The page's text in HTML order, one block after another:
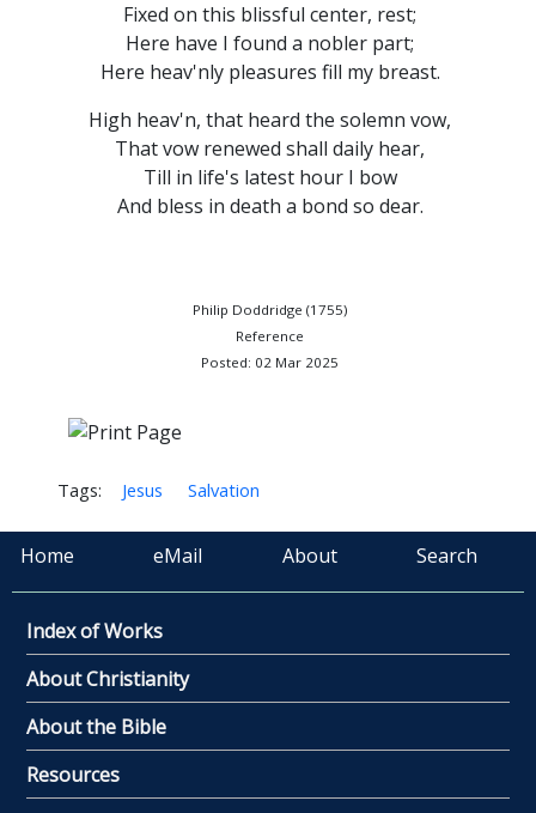
Fixed on this blissful center, rest;
Here have I found a nobler part;
Here heav'nly pleasures fill my breast.
High heav'n, that heard the solemn vow,
That vow renewed shall daily hear,
Till in life's latest hour I bow
And bless in death a bond so dear.
Philip Doddridge (1755)
Reference
Posted: 02 Mar 2025
Tags: Jesus Salvation
Home eMail About Search
Index of Works
About Christianity
About the Bible
Resources